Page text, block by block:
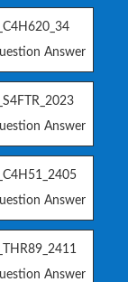
Answer
Answer
Answer
Answer